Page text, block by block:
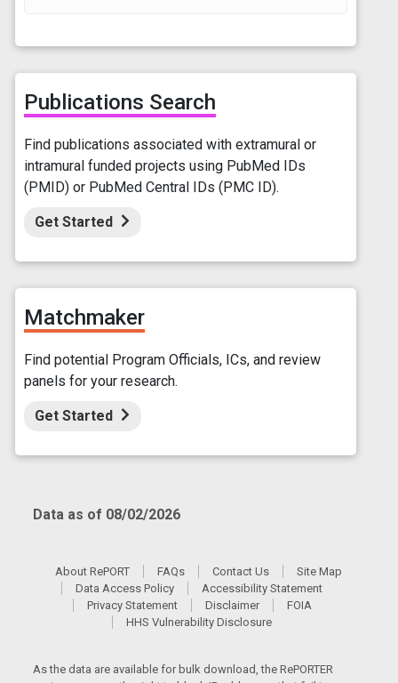
Publications Search
Find publications associated with extramural or
intramural funded projects using PubMed IDs
(PMID) or PubMed Central IDs (PMC ID).
Get Started
Matchmaker
Find potential Program Officials, ICs, and review
panels for your research.
Get Started
Data as of 08/02/2026
About RePORT FAQs Contact Us
Site Map
Data Access Policy
Accessibility Statement
Privacy Statement
Disclaimer
FOIA
HHS Vulnerability Disclosure
As the data are available for bulk download, the RePORTER